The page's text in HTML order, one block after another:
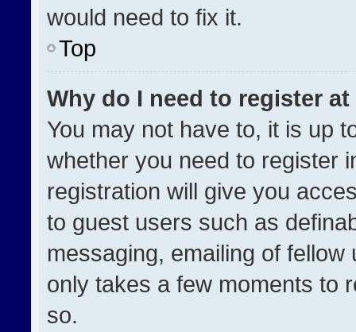
would need to fix it.
Top
Why do I need to register at
You may not have to, it is up
whether you need to register
registration will give you
to guest users such as
messaging, emailing of
only takes a few moments to
so.